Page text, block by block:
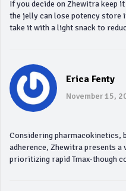
If you decide on Zhewitra keep
the jelly can lose potency store
take it with a light snack to
Erica Fenty
November 15,
Considering pharmacokinetics,
adherence, Zhewitra presents
prioritizing rapid Tmax-though